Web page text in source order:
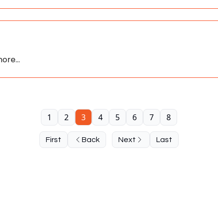
First Back
1 2 3 4 5 6 7 8
Next Last